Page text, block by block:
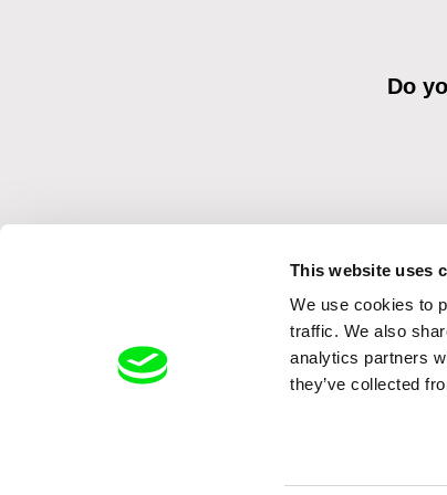
This website uses
We use cookies to
traffic. We also
analytics partners
they’ve collected
Do
By sending the registration for the Newsletter, I
Distribution s.r.o. I confirm having read the Principles of
Back to dafilms.com